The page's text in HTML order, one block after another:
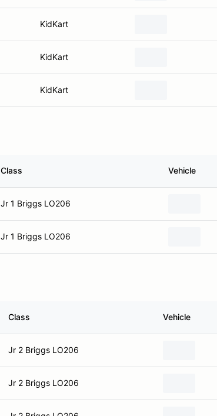
KidKart
KidKart
KidKart
Class Vehicle
Jr 1 Briggs LO206
Jr 1 Briggs LO206
Class Vehicle
Jr 2 Briggs LO206
Jr 2 Briggs LO206